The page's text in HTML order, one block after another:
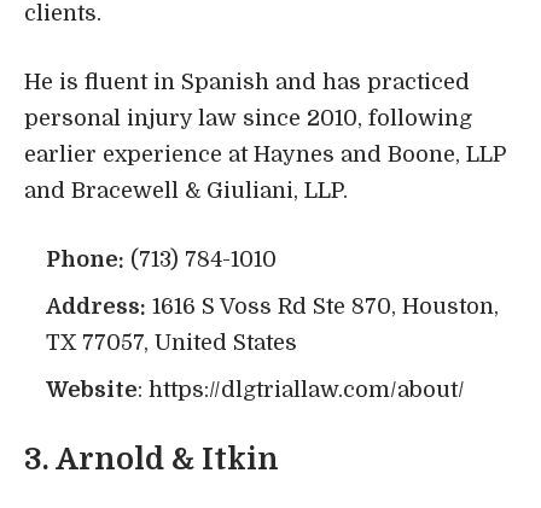
clients.
He is fluent in Spanish and has practiced
personal injury law since 2010, following
earlier experience at Haynes and Boone, LLP
and Bracewell & Giuliani, LLP.
Phone: (713) 784-1010
Address: 1616 S Voss Rd Ste 870, Houston,
TX 77057, United States
Website: https://dlgtriallaw.com/about/
3. Arnold & Itkin